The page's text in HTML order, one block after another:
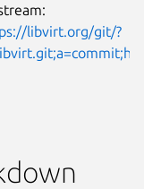
libvirt.org/git/?